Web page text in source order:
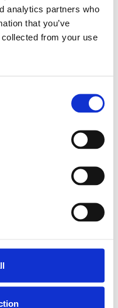
analytics partners who
that you’ve
from your use
FEM-E-C 16X5RX3-
4
varukorg